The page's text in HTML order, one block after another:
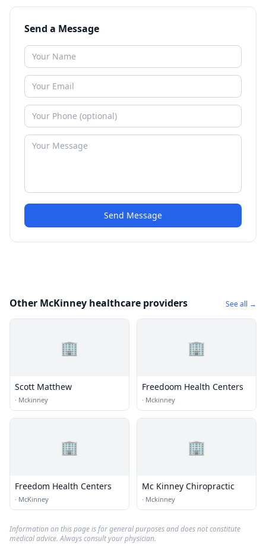
Send a Message
Send Message
Other McKinney healthcare providers See all →
🏢
Scott Matthew
· Mckinney
🏢
Freedoom Health Centers
· Mckinney
🏢
Freedom Health Centers
· McKinney
🏢
Mc Kinney Chiropractic
· Mckinney
Information on this page is for general purposes and does not constitute
medical advice. Always consult your physician.